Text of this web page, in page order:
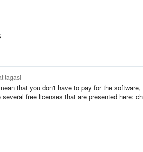
tagasi
that you don't have to pay for the
several free licenses that are presented here: